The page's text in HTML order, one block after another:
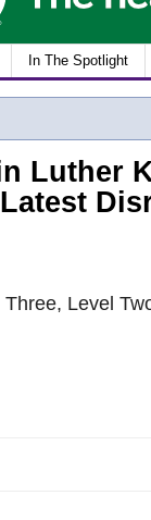
In The Spotlight
Luther
Level